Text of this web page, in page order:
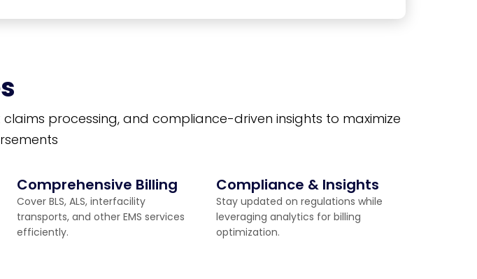
processing, and compliance-driven insights to maximize
Comprehensive Billing
Cover BLS, ALS, interfacility
transports, and other EMS services
efficiently.
Compliance & Insights
Stay updated on regulations while
leveraging analytics for billing
optimization.